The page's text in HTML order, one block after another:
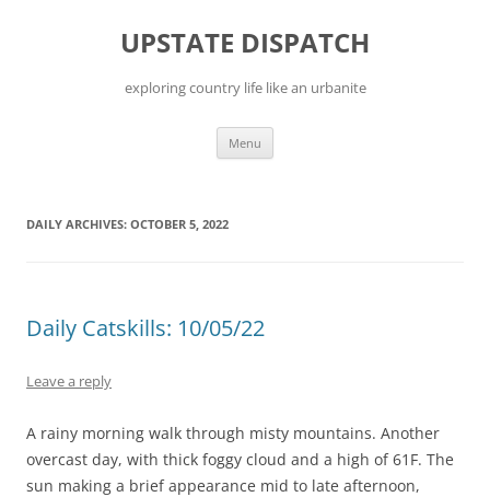
UPSTATE DISPATCH
exploring country life like an urbanite
Menu
DAILY ARCHIVES: OCTOBER 5, 2022
Daily Catskills: 10/05/22
Leave a reply
A rainy morning walk through misty mountains. Another
overcast day, with thick foggy cloud and a high of 61F. The
sun making a brief appearance mid to late afternoon,